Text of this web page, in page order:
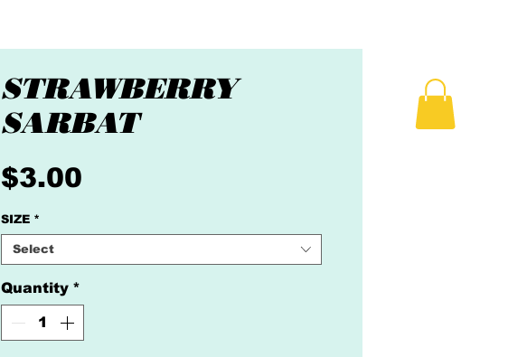
STRAWBERRY
SARBAT
$3.00
SIZE *
Select
Quantity *